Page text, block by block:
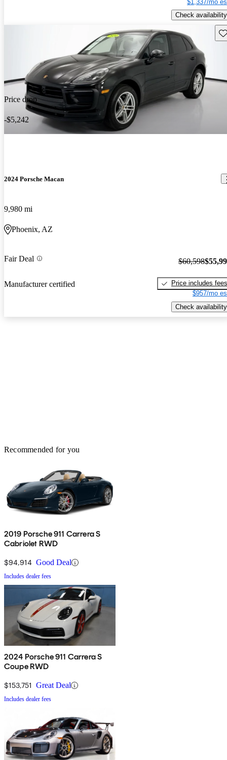
$1,337/mo
Check availability
Price drop
-$5,242
2024 Porsche Macan
9,980 mi
Phoenix, AZ
Fair Deal
Manufacturer certified
$60,598
Price includes fees
$957/mo
Check availability
Recommended for you
2019 Porsche 911 Carrera S
Cabriolet RWD
$94,914 Good Deal
Includes dealer fees
2024 Porsche 911 Carrera S
Coupe RWD
$153,751 Great Deal
Includes dealer fees